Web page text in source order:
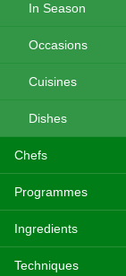
In Season
Occasions
Cuisines
Dishes
Chefs
Programmes
Ingredients
Techniques